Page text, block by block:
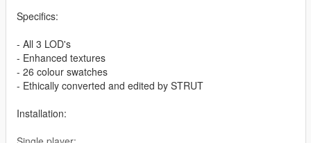
Specifics:
- All 3 LOD's
- Enhanced textures
- 26 colour swatches
- Ethically converted and edited by STRUT
Installation: